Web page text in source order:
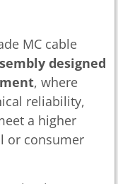
MC cable
designed
, where
reliability,
a higher
or consumer